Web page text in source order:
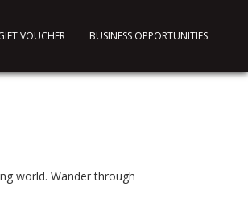
VOUCHER BUSINESS OPPORTUNITIES
world. Wander through